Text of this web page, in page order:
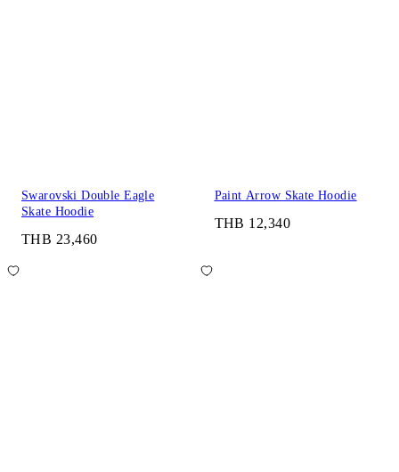
Swarovski Double Eagle
Skate Hoodie
THB 23,460
Paint Arrow Skate Hoodie
THB 12,340